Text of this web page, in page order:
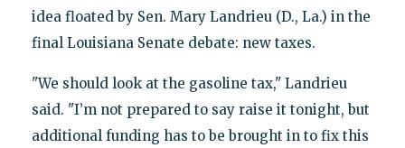
idea floated by Sen. Mary Landrieu (D., La.) in the
final Louisiana Senate debate: new taxes.
"We should look at the gasoline tax," Landrieu
said. "I’m not prepared to say raise it tonight, but
additional funding has to be brought in to fix this